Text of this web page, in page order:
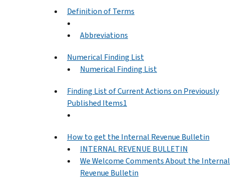
Definition of Terms
Abbreviations
Numerical Finding List
Numerical Finding List
Finding List of Current Actions on Previously
Published Items1
How to get the Internal Revenue Bulletin
INTERNAL REVENUE BULLETIN
We Welcome Comments About the Internal
Revenue Bulletin